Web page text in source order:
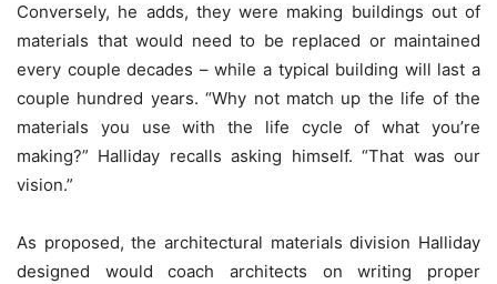
Conversely, he adds, they were making buildings out of
materials that would need to be replaced or maintained
every couple decades – while a typical building will last a
couple hundred years. “Why not match up the life of the
materials you use with the life cycle of what you’re
making?” Halliday recalls asking himself. “That was our
vision.”
As proposed, the architectural materials division Halliday
designed would coach architects on writing proper